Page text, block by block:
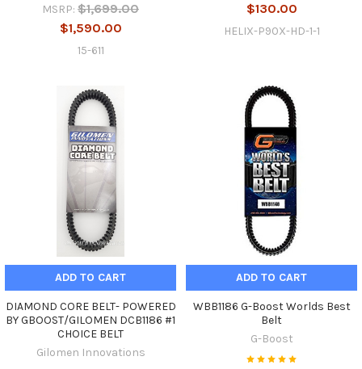
MSRP: $1,699.00
$1,590.00
15-611
$130.00
HELIX-P90X-HD-1-1
ADD TO CART
DIAMOND CORE BELT- POWERED
BY GBOOST/GILOMEN DCB1186 #1
CHOICE BELT
Gilomen Innovations
ADD TO CART
WBB1186 G-Boost Worlds Best
Belt
G-Boost